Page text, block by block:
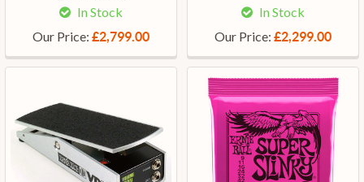
In Stock
Our Price: £2,799.00
In Stock
Our Price: £2,299.00